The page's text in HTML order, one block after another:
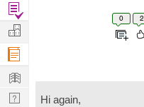
0 2
Hi again,
Find
Projects
Manage
Company
Learn
Nerd